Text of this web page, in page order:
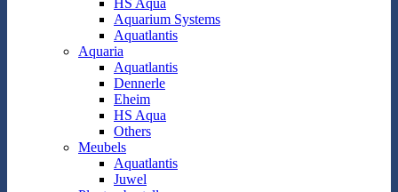
HS Aqua
Aquarium Systems
Aquatlantis
Aquaria
Aquatlantis
Dennerle
Eheim
HS Aqua
Others
Meubels
Aquatlantis
Juwel